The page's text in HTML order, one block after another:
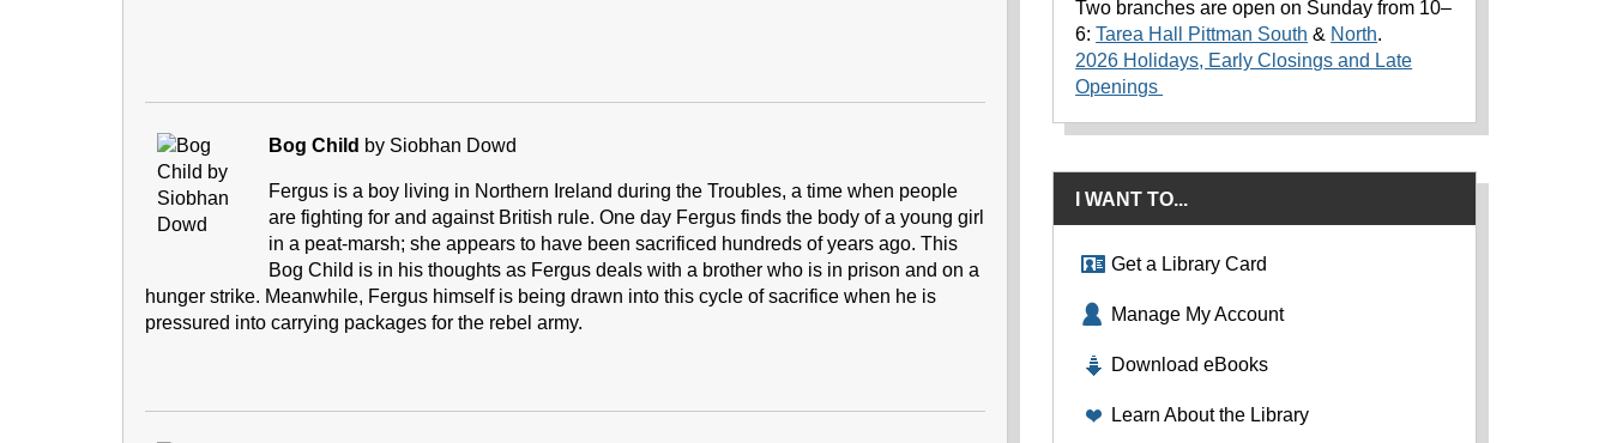
Bog Child by Siobhan Dowd
Fergus is a boy living in Northern Ireland during the Troubles, a time when people
are fighting for and against British rule. One day Fergus finds the body of a young girl
in a peat-marsh; she appears to have been sacrificed hundreds of years ago. This
Bog Child is in his thoughts as Fergus deals with a brother who is in prison and on a
hunger strike. Meanwhile, Fergus himself is being drawn into this cycle of sacrifice when he is
pressured into carrying packages for the rebel army.
Two branches are open on Sunday from 10–
6:Tarea Hall Pittman South & North.
2026 Holidays, Early Closings and Late
Openings
I WANT TO...
Get a Library Card
Manage My Account
Download eBooks
Learn About the Library